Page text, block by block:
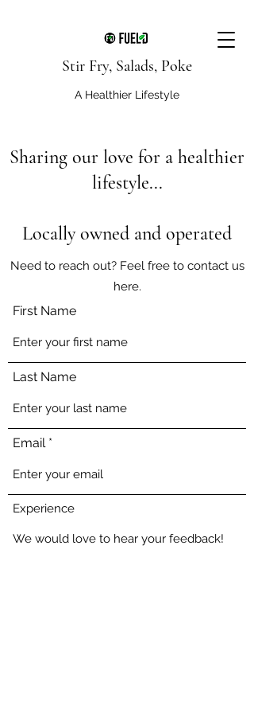
Stir Fry, Salads, Poke
A Healthier Lifestyle
Sharing our love for a healthier
lifestyle...
Locally owned and operated
Need to reach out? Feel free to contact us
here.
First Name
Last Name
Email
Experience